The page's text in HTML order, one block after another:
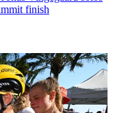
finish